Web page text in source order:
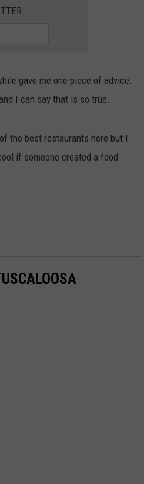
WEATHER
RADAR & FORECAST
ADVERTISE WITH US
gave me one piece of advice.
I can say that is so true.
the best restaurants here but I
if someone created a food